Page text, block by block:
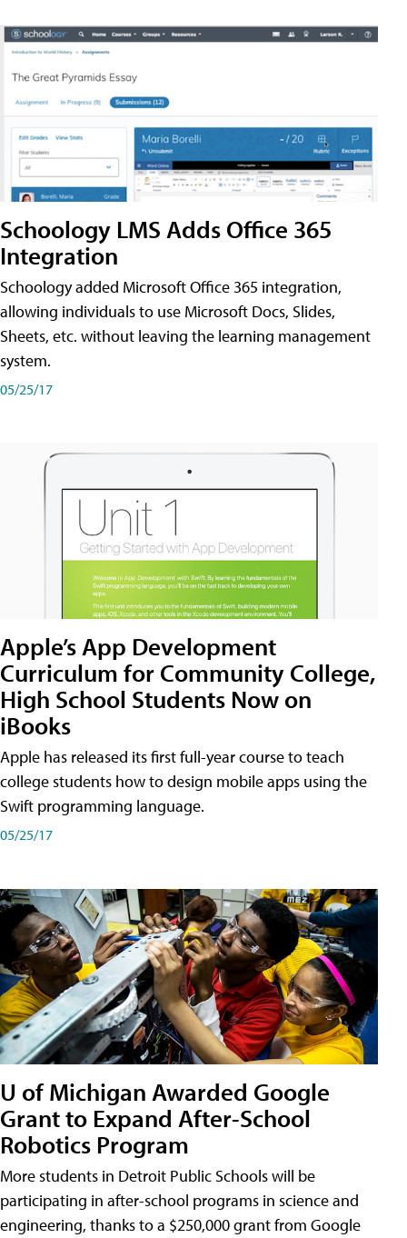
Schoology LMS Adds Office 365
Integration
Schoology added Microsoft Office 365 integration,
allowing individuals to use Microsoft Docs, Slides,
Sheets, etc. without leaving the learning management
system.
05/25/17
Apple’s App Development
Curriculum for Community College,
High School Students Now on
iBooks
Apple has released its first full-year course to teach
college students how to design mobile apps using the
Swift programming language.
05/25/17
U of Michigan Awarded Google
Grant to Expand After-School
Robotics Program
More students in Detroit Public Schools will be
participating in after-school programs in science and
engineering, thanks to a $250,000 grant from Google